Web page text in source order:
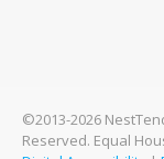
©2013-2026
Reserved. Equal